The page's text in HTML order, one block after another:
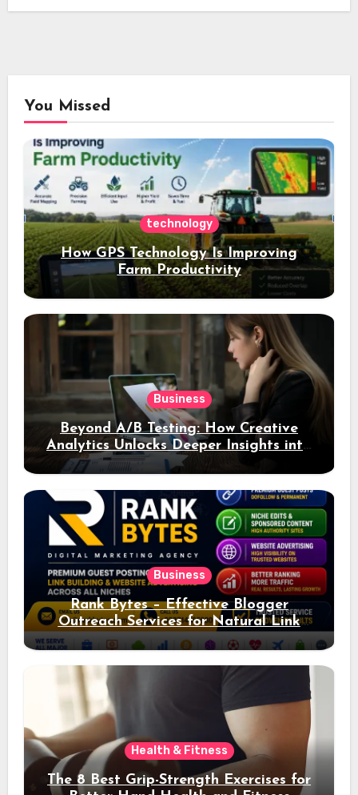
You Missed
technology
How GPS Technology Is Improving
Farm Productivity
Business
Beyond A/B Testing: How Creative
Analytics Unlocks Deeper Insights into
Ad Performance
Business
Rank Bytes – Effective Blogger
Outreach Services for Natural Link
Acquisition and Better Rankings
Health & Fitness
The 8 Best Grip-Strength Exercises for